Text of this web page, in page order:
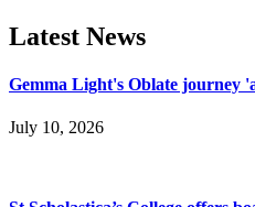
Latest News
Gemma Light's Oblate journey
July 10, 2026